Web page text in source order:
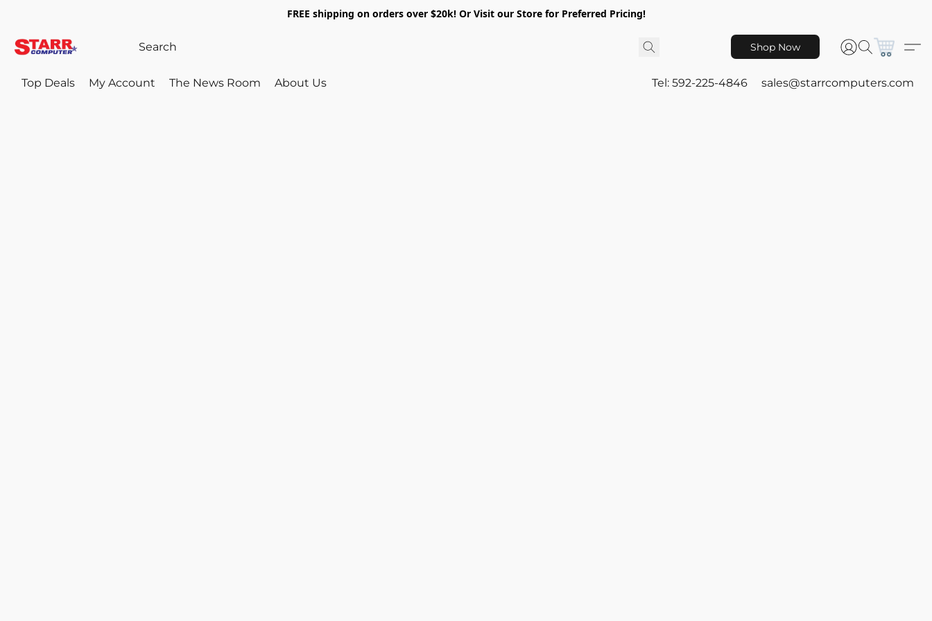
FREE shipping on orders over $20k! Or Visit our Store for Preferred Pricing!
Shop Now
Top Deals My Account The News Room About Us Tel: 592-225-4846 sales@starrcomputers.com